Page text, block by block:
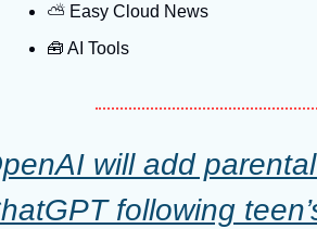
⛅️ Easy Cloud News
🧰 AI Tools
will add
following